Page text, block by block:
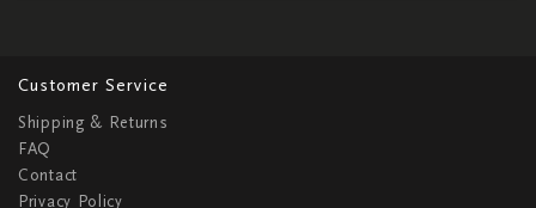
Customer Service
Shipping & Returns
FAQ
Contact
Privacy Policy